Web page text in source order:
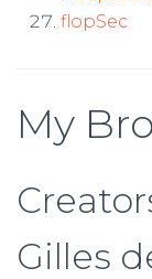
flopSec
My
Gilles